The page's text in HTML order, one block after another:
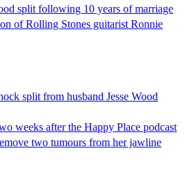
split following 10 years of marriage
of Rolling Stones guitarist Ronnie
split from husband Jesse Wood
weeks after the Happy Place podcast
two tumours from her jawline